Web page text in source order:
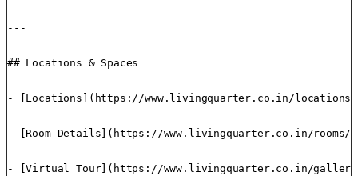
---
## Locations & Spaces
- [Locations](https://www.livingquarter.co.in/locations/):
- [Room Details](https://www.livingquarter.co.in/
- [Virtual Tour](https://www.livingquarter.co.in/